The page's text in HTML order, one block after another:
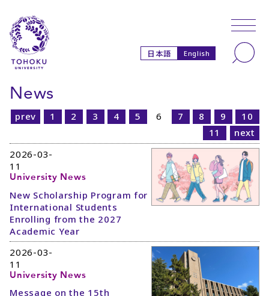
日本語 English
News
prev 1 2 3 4 5 6 7 8 9
10
11
next
2026-03-
11
University News
New Scholarship Program for
International Students
Enrolling from the 2027
Academic Year
2026-03-
11
University News
Message on the 15th